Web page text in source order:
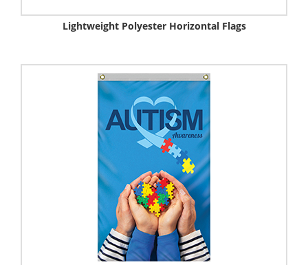
Lightweight Polyester Horizontal Flags